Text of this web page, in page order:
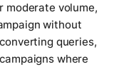
moderate volume,
without
queries,
where